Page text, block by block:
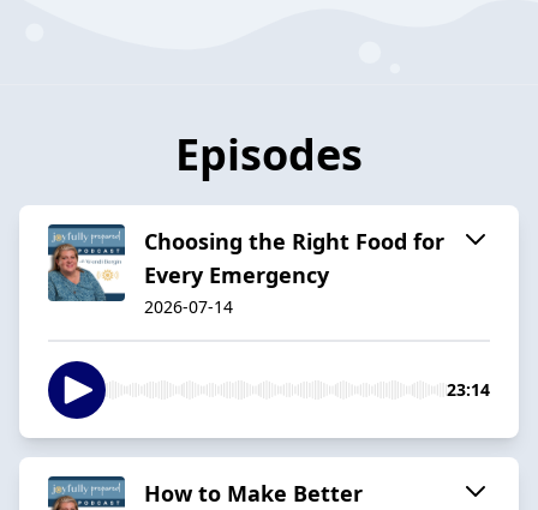
Episodes
Choosing the Right Food for
Every Emergency
2026-07-14
23:14
How to Make Better